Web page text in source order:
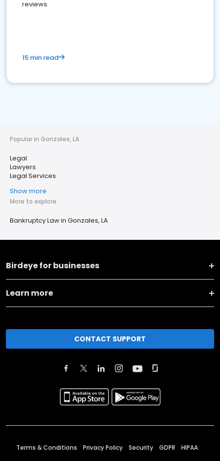
reviews.
15 min read
Popular in Gonzales, LA
Legal
Lawyers
Legal Services
Show more
More to explore
Bankruptcy Law in Gonzales, LA
Birdeye for businesses
Learn more
CONTACT SUPPORT
Terms & Conditions Privacy Policy Security GDPR HIPAA